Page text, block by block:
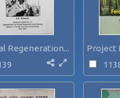
Regeneration...
Project